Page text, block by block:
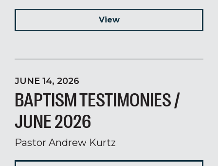
View
JUNE 14, 2026
BAPTISM TESTIMONIES /
JUNE 2026
Pastor Andrew Kurtz